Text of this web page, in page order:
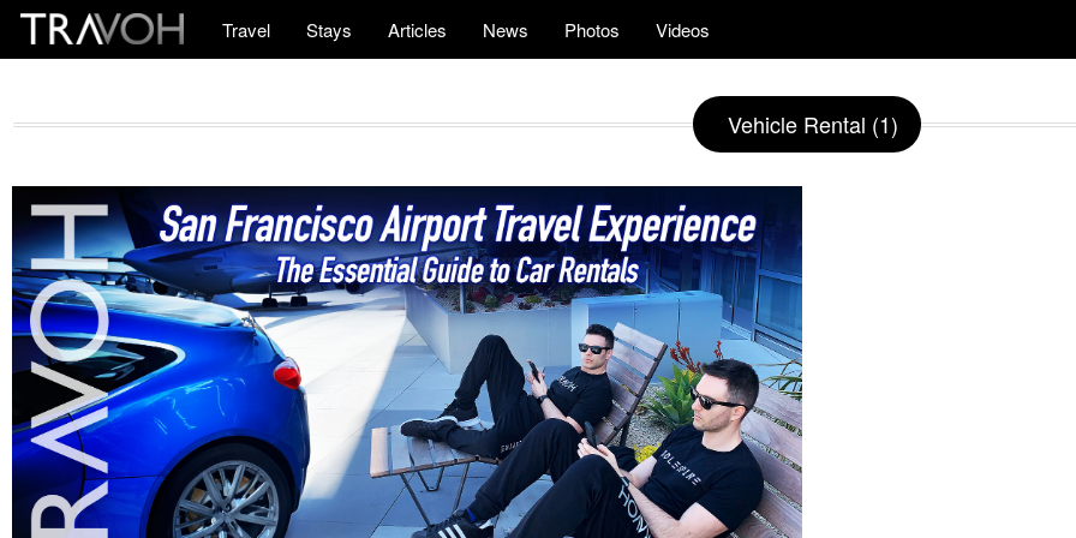
Travel Stays Articles News Photos Videos
Vehicle Rental (1)